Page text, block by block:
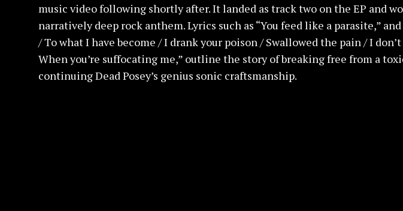
music video following shortly after. It landed as track two on the EP and
narratively deep rock anthem. Lyrics such as “You feed like a parasite,” and
/ To what I have become / I drank your poison / Swallowed the pain / I
When you’re suffocating me,” outline the story of breaking free from a
continuing Dead Posey’s genius sonic craftsmanship.